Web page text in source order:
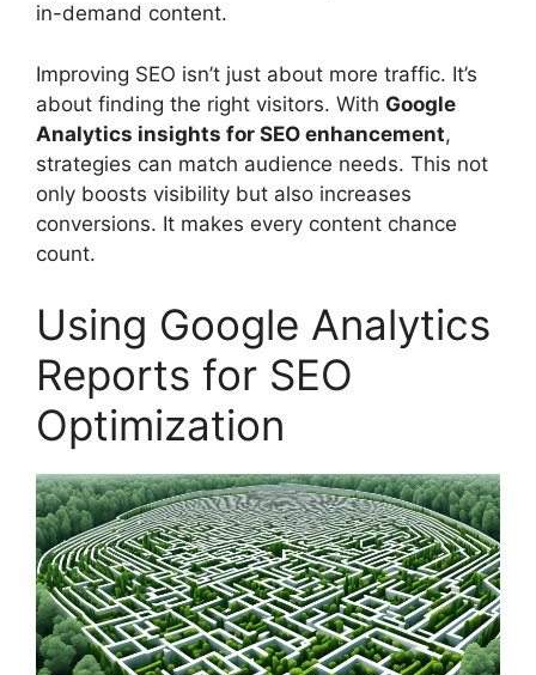
in-demand content.
Improving SEO isn’t just about more traffic. It’s
about finding the right visitors. With Google
Analytics insights for SEO enhancement,
strategies can match audience needs. This not
only boosts visibility but also increases
conversions. It makes every content chance
count.
Using Google Analytics
Reports for SEO
Optimization